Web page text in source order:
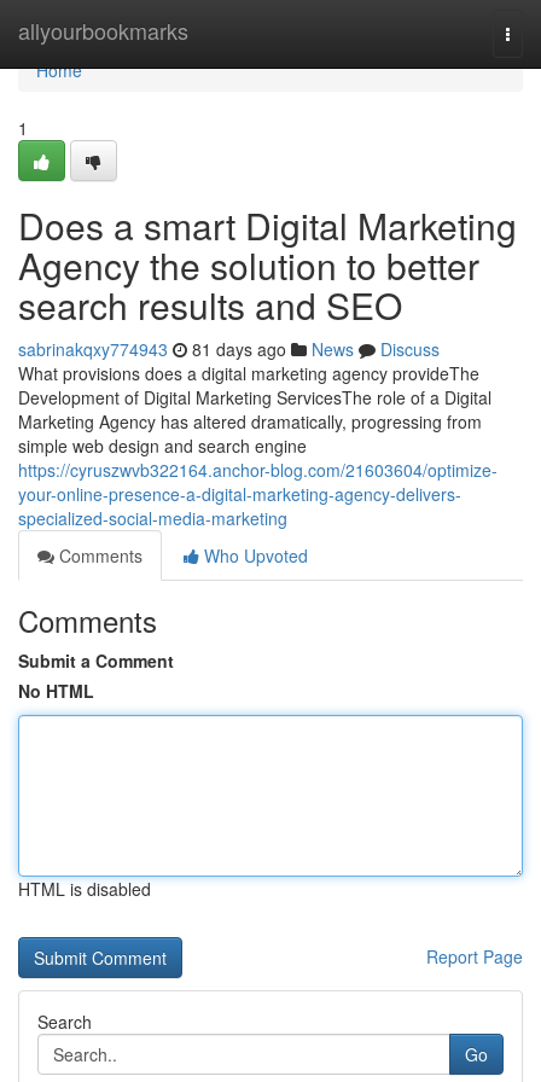
allyourbookmarks
Home
Home
1
Does a smart Digital Marketing
Agency the solution to better
search results and SEO
sabrinakqxy774943 81 days ago News
Discuss
What provisions does a digital marketing agency provideThe
Development of Digital Marketing ServicesThe role of a Digital
Marketing Agency has altered dramatically, progressing from
simple web design and search engine
https://cyruszwvb322164.anchor-blog.com/21603604/optimize-
your-online-presence-a-digital-marketing-agency-delivers-
specialized-social-media-marketing
Comments
Who Upvoted
Comments
Submit a Comment
No HTML
HTML is disabled
Report Page
Search
Go